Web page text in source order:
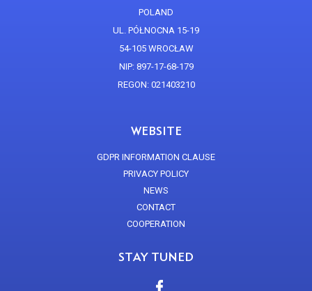
POLAND
UL. PÓŁNOCNA 15-19
54-105 WROCŁAW
NIP: 897-17-68-179
REGON: 021403210
WEBSITE
GDPR INFORMATION CLAUSE
PRIVACY POLICY
NEWS
CONTACT
COOPERATION
STAY TUNED